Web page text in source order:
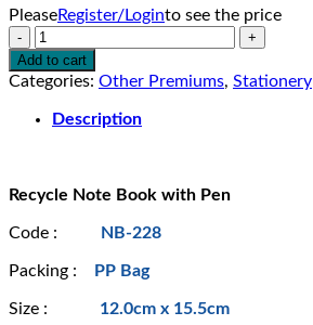
PleaseRegister/Loginto see the price
NB-
228
quantity
Add to cart
Categories: Other Premiums, Stationery
Description
Recycle Note Book with Pen
Code : NB-228
Packing : PP Bag
Size : 12.0cm x 15.5cm